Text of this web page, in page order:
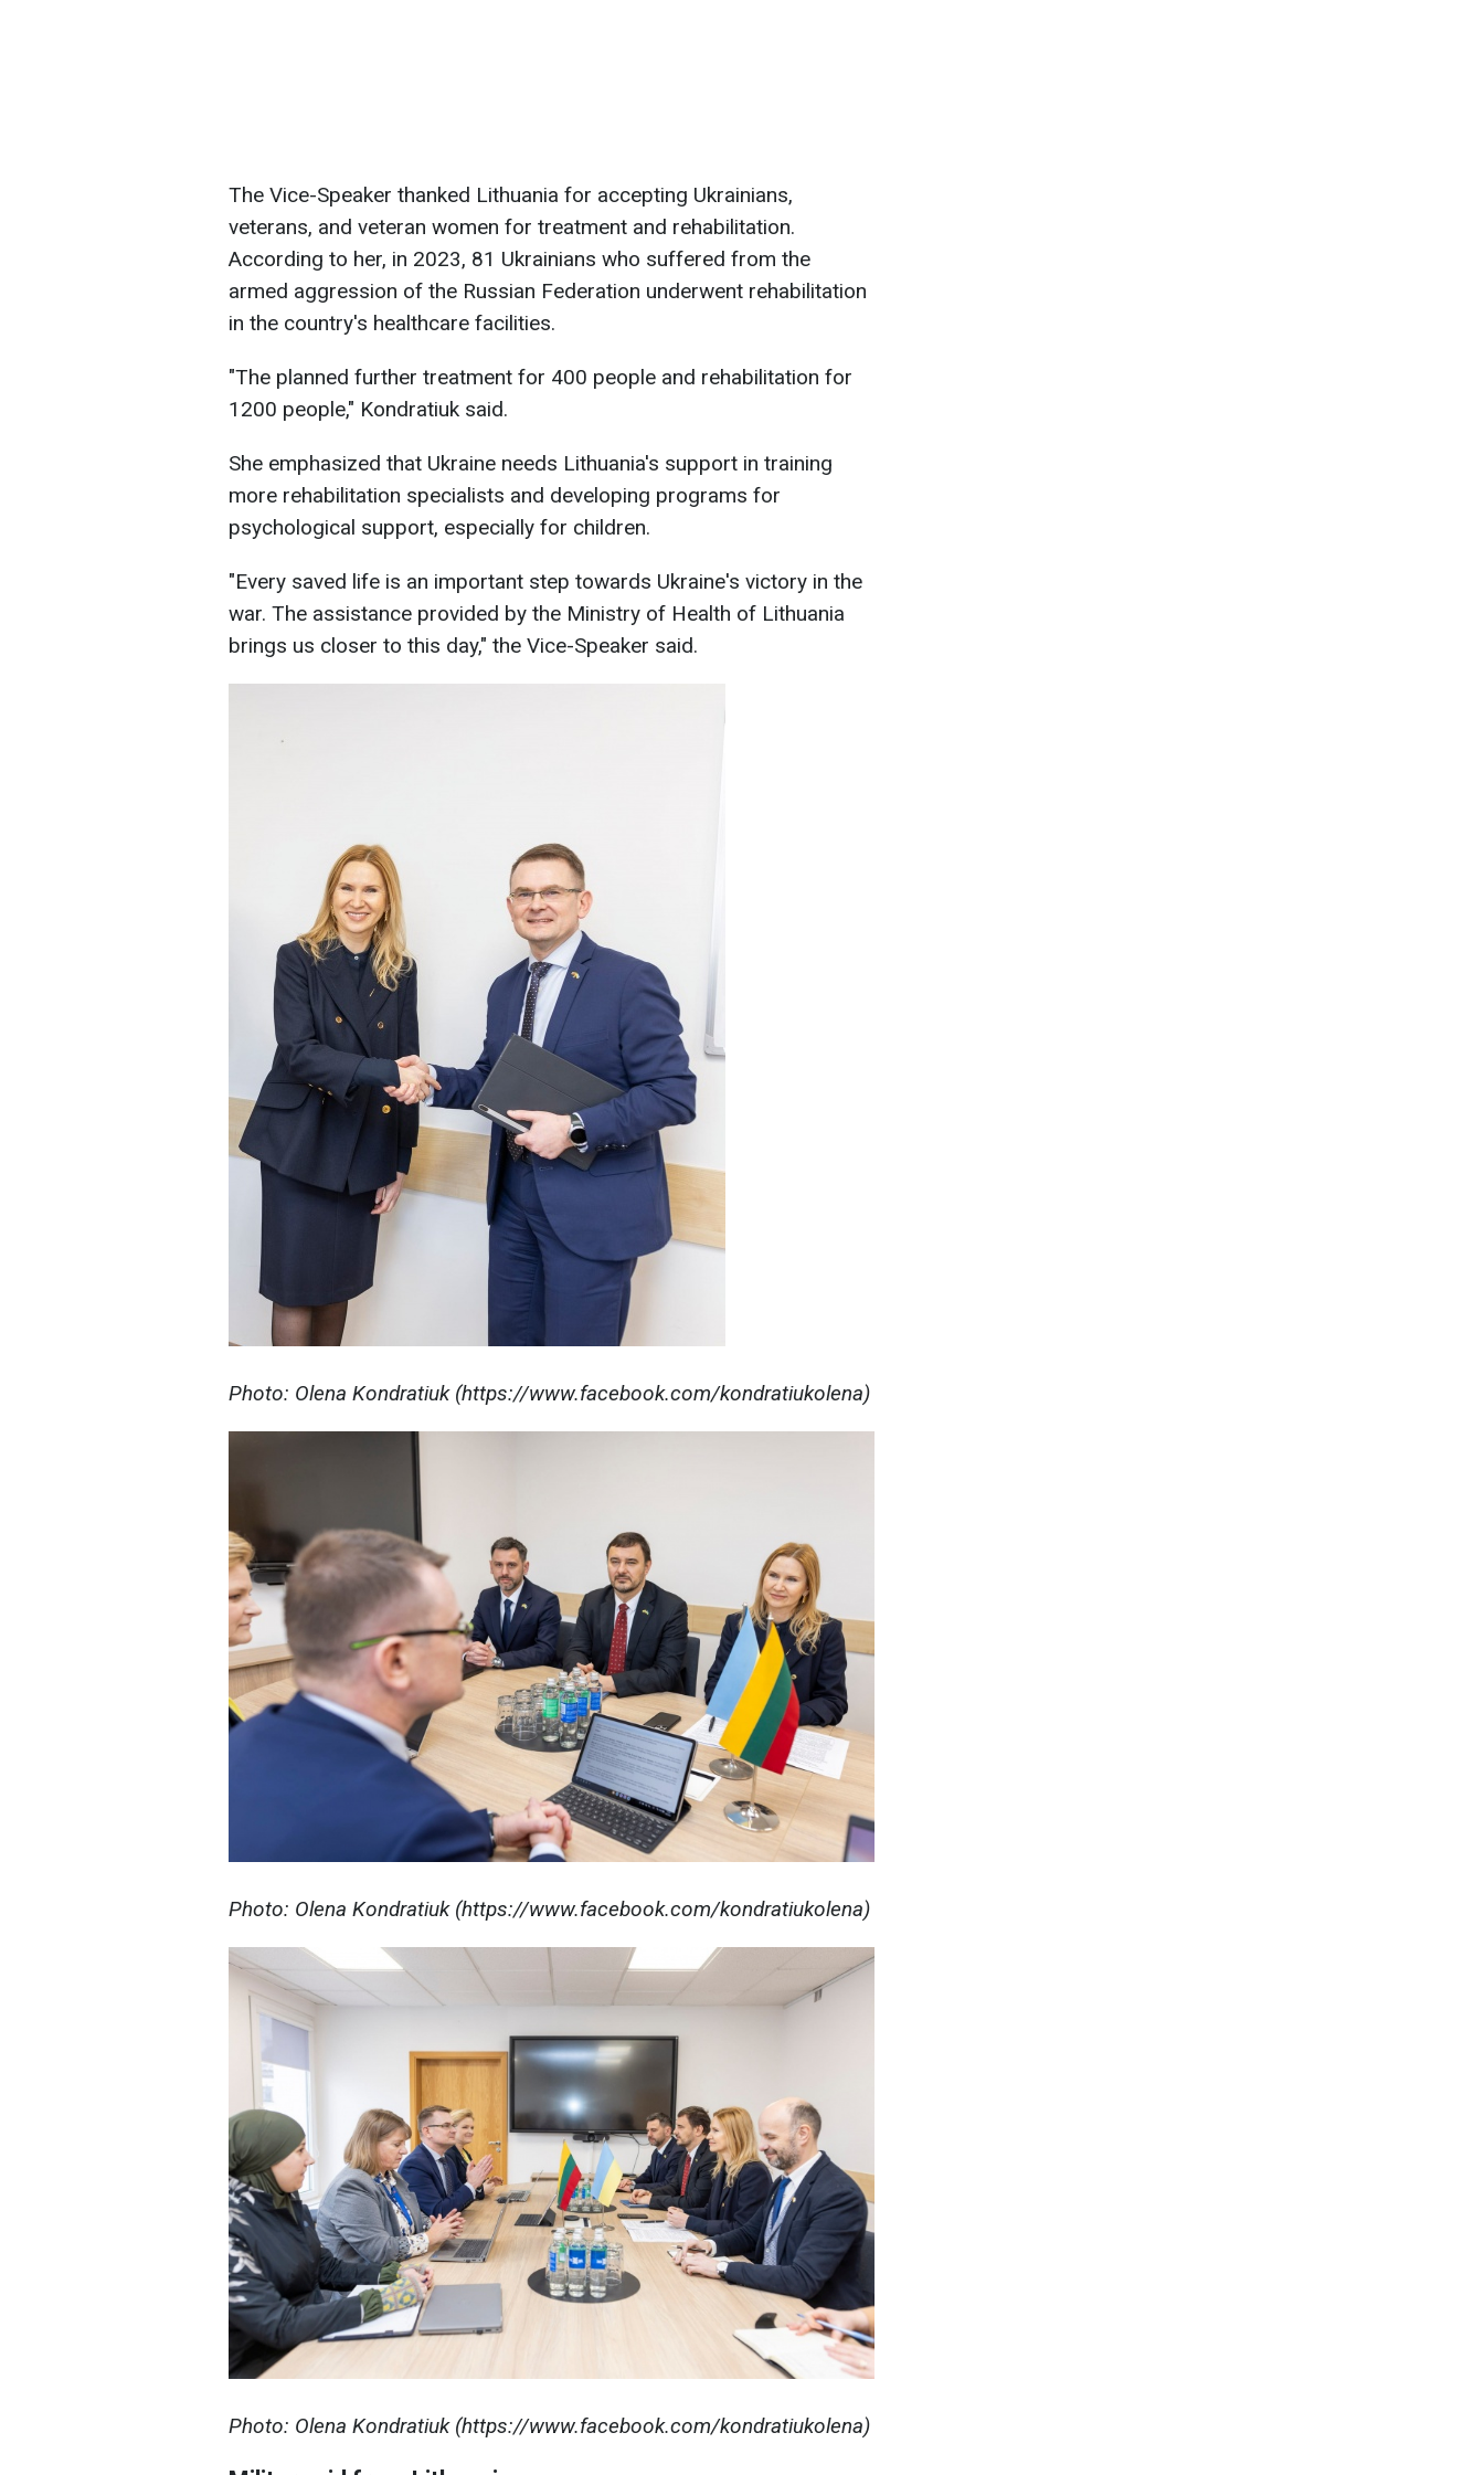
The Vice-Speaker thanked Lithuania for accepting Ukrainians,
veterans, and veteran women for treatment and rehabilitation.
According to her, in 2023, 81 Ukrainians who suffered from the
armed aggression of the Russian Federation underwent rehabilitation
in the country's healthcare facilities.
"The planned further treatment for 400 people and rehabilitation for
1200 people," Kondratiuk said.
She emphasized that Ukraine needs Lithuania's support in training
more rehabilitation specialists and developing programs for
psychological support, especially for children.
"Every saved life is an important step towards Ukraine's victory in the
war. The assistance provided by the Ministry of Health of Lithuania
brings us closer to this day," the Vice-Speaker said.
Photo: Olena Kondratiuk (https://www.facebook.com/kondratiukolena)
Photo: Olena Kondratiuk (https://www.facebook.com/kondratiukolena)
Photo: Olena Kondratiuk (https://www.facebook.com/kondratiukolena)